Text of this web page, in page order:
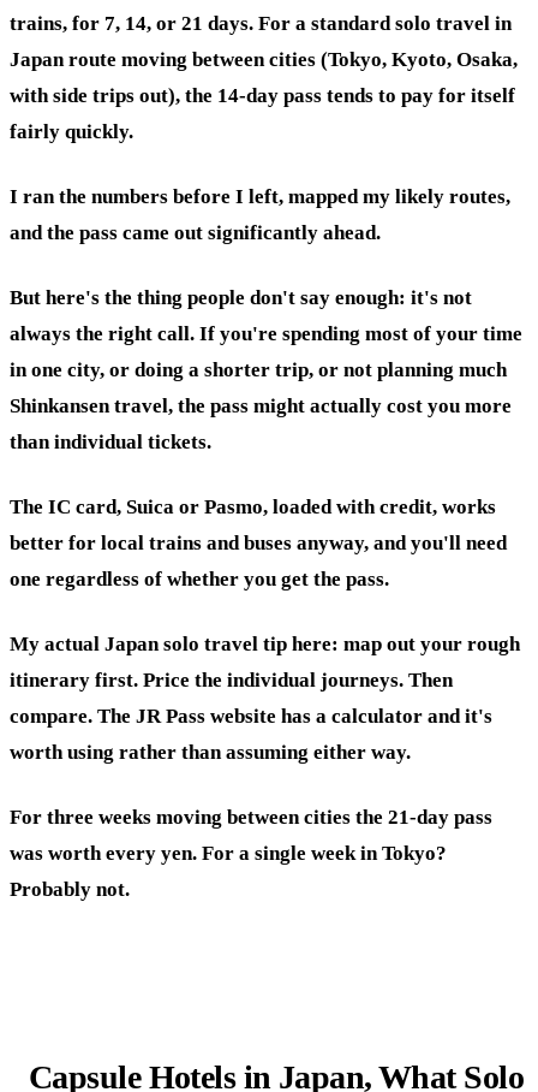
trains, for 7, 14, or 21 days. For a standard solo travel in
Japan route moving between cities (Tokyo, Kyoto, Osaka,
with side trips out), the 14-day pass tends to pay for itself
fairly quickly.
I ran the numbers before I left, mapped my likely routes,
and the pass came out significantly ahead.
But here's the thing people don't say enough: it's not
always the right call. If you're spending most of your time
in one city, or doing a shorter trip, or not planning much
Shinkansen travel, the pass might actually cost you more
than individual tickets.
The IC card, Suica or Pasmo, loaded with credit, works
better for local trains and buses anyway, and you'll need
one regardless of whether you get the pass.
My actual Japan solo travel tip here: map out your rough
itinerary first. Price the individual journeys. Then
compare. The JR Pass website has a calculator and it's
worth using rather than assuming either way.
For three weeks moving between cities the 21-day pass
was worth every yen. For a single week in Tokyo?
Probably not.
Capsule Hotels in Japan, What Solo